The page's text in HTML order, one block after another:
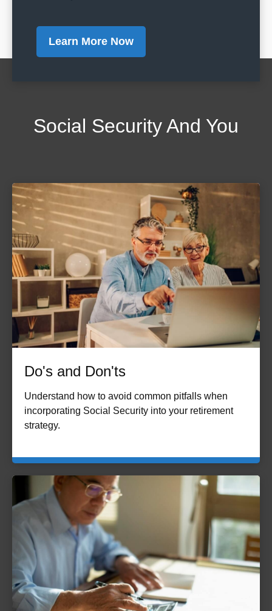
Learn More Now
Social Security And You
Do's and Don'ts
Understand how to avoid common pitfalls when
incorporating Social Security into your retirement
strategy.